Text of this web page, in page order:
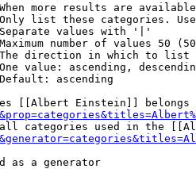
more results are
list these categories.
values with '|'
number of values 50
direction in which to list
value: ascending,
ascending
[[Albert Einstein]] belongs
categories used in the
as a generator